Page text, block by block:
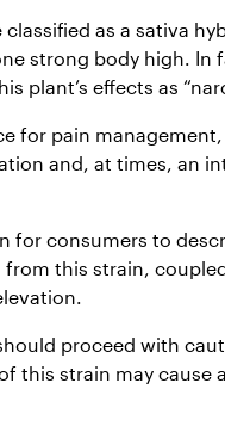
classified as a sativa
strong body high. In
plant’s effects as
for pain
and, at times, an
for consumers to
this strain,
proceed with
this strain may cause